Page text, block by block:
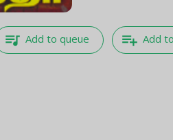
queue_music Add to queue playlist_add Add